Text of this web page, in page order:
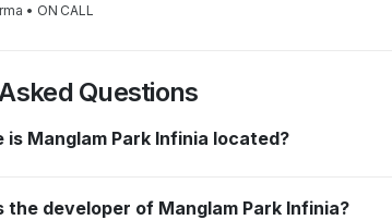
• ON CALL
Questions
is Manglam Park Infinia located?
the developer of Manglam Park Infinia?